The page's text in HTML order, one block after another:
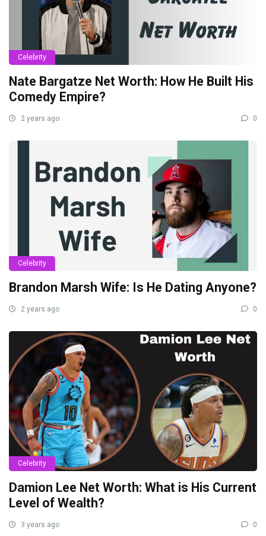
Celebrity
Nate Bargatze Net Worth: How He Built His
Comedy Empire?
2 years ago 0
Celebrity
Brandon Marsh Wife: Is He Dating Anyone?
2 years ago 0
Celebrity
Damion Lee Net Worth: What is His Current
Level of Wealth?
3 years ago 0